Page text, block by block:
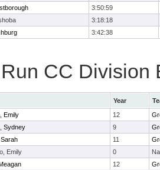
3:50:59
3:18:18
3:42:38
CC Division
Year
Emily 12
Sydney 9
11
Emily 0
12